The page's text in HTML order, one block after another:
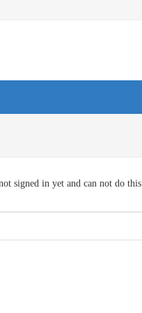
signed in yet and can not do this